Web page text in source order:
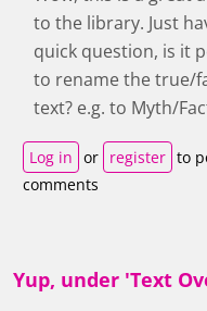
to the library. Just
quick question, is it
to rename the true/
text? e.g. to Myth/
Log in or register to
comments
Yup, under 'Text